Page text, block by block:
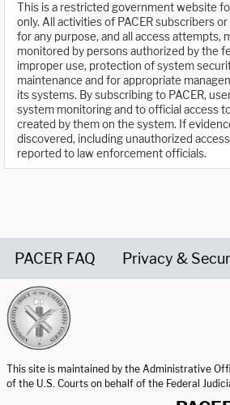
This is a restricted government website
only. All activities of PACER subscribers
for any purpose, and all access attempts,
monitored by persons authorized by the
improper use, protection of system
maintenance and for appropriate
its systems. By subscribing to PACER,
system monitoring and to official access
created by them on the system. If
discovered, including unauthorized
reported to law enforcement officials.
PACER FAQ Privacy &
This site is maintained by the Administrative
of the U.S. Courts on behalf of the Federal